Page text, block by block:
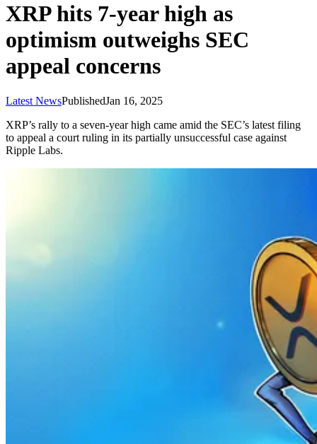
XRP hits 7-year high as
optimism outweighs SEC
appeal concerns
Latest NewsPublishedJan 16, 2025
XRP’s rally to a seven-year high came amid the SEC’s latest filing
to appeal a court ruling in its partially unsuccessful case against
Ripple Labs.